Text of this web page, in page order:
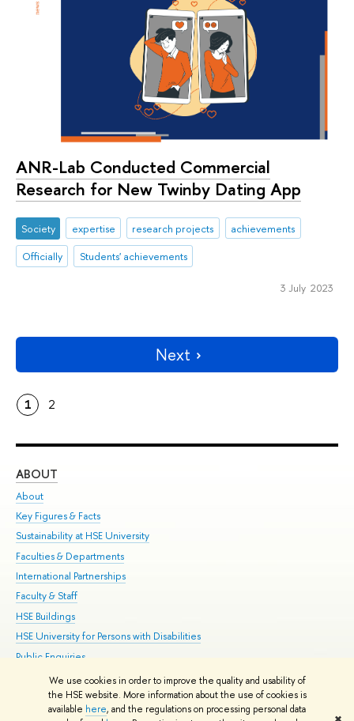
We use cookies in order to improve the quality and usability of
the HSE website. More information about the use of cookies is
available here, and the regulations on processing personal data
ANR-Lab Conducted Commercial
Research for New Twinby Dating App
Society expertise research projects
achievements
Officially
Students' achievements
3 July 2023
Next
1 2
ABOUT
About
Key Figures & Facts
Sustainability at HSE University
Faculties & Departments
International Partnerships
Faculty & Staff
HSE Buildings
HSE University for Persons with Disabilities
Public Enquiries
© HSE University 1993–2026 Contacts Copyright Privacy Policy